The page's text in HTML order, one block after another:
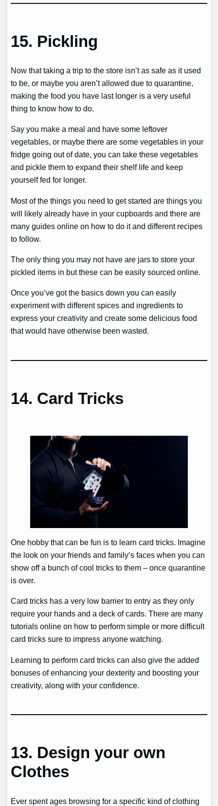
15. Pickling
Now that taking a trip to the store isn’t as safe as it used
to be, or maybe you aren’t allowed due to quarantine,
making the food you have last longer is a very useful
thing to know how to do.
Say you make a meal and have some leftover
vegetables, or maybe there are some vegetables in your
fridge going out of date, you can take these vegetables
and pickle them to expand their shelf life and keep
yourself fed for longer.
Most of the things you need to get started are things you
will likely already have in your cupboards and there are
many guides online on how to do it and different recipes
to follow.
The only thing you may not have are jars to store your
pickled items in but these can be easily sourced online.
Once you’ve got the basics down you can easily
experiment with different spices and ingredients to
express your creativity and create some delicious food
that would have otherwise been wasted.
14. Card Tricks
One hobby that can be fun is to learn card tricks. Imagine
the look on your friends and family’s faces when you can
show off a bunch of cool tricks to them – once quarantine
is over.
Card tricks has a very low barrier to entry as they only
require your hands and a deck of cards. There are many
tutorials online on how to perform simple or more difficult
card tricks sure to impress anyone watching.
Learning to perform card tricks can also give the added
bonuses of enhancing your dexterity and boosting your
creativity, along with your confidence.
13. Design your own
Clothes
Ever spent ages browsing for a specific kind of clothing